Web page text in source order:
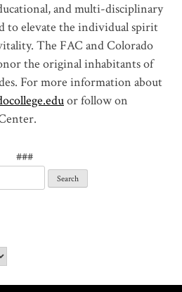
and multi-disciplinary
to elevate the individual spirit
The FAC and Colorado
the original inhabitants of
For more information about
or follow on
###